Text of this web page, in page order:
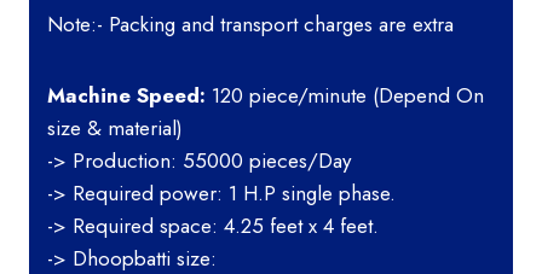
Note:- Packing and transport charges are extra
Machine Speed: 120 piece/minute (Depend On
size & material)
-> Production: 55000 pieces/Day
-> Required power: 1 H.P single phase.
-> Required space: 4.25 feet x 4 feet.
-> Dhoopbatti size: